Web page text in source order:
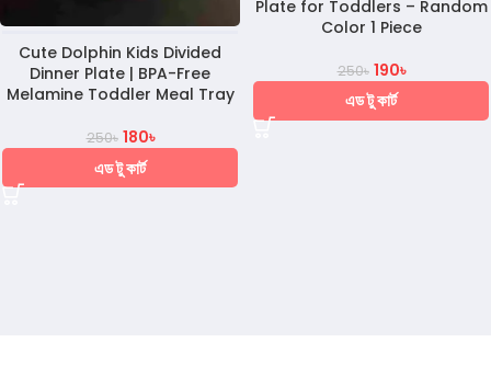
Cute Dolphin Kids Divided
Dinner Plate | BPA-Free
Melamine Toddler Meal Tray
250৳ 180৳
এড টু কার্ট
Plate for Toddlers – Random
Color 1 Piece
250৳ 190৳
এড টু কার্ট